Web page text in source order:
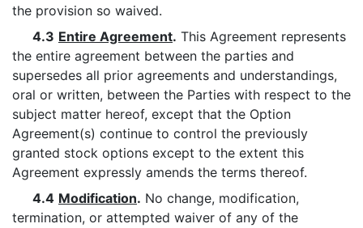
the provision so waived.
4.3 Entire Agreement. This Agreement represents
the entire agreement between the parties and
supersedes all prior agreements and understandings,
oral or written, between the Parties with respect to the
subject matter hereof, except that the Option
Agreement(s) continue to control the previously
granted stock options except to the extent this
Agreement expressly amends the terms thereof.
4.4 Modification. No change, modification,
termination, or attempted waiver of any of the